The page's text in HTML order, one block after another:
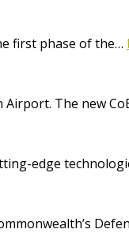
first phase of the…
Airport. The new
edge